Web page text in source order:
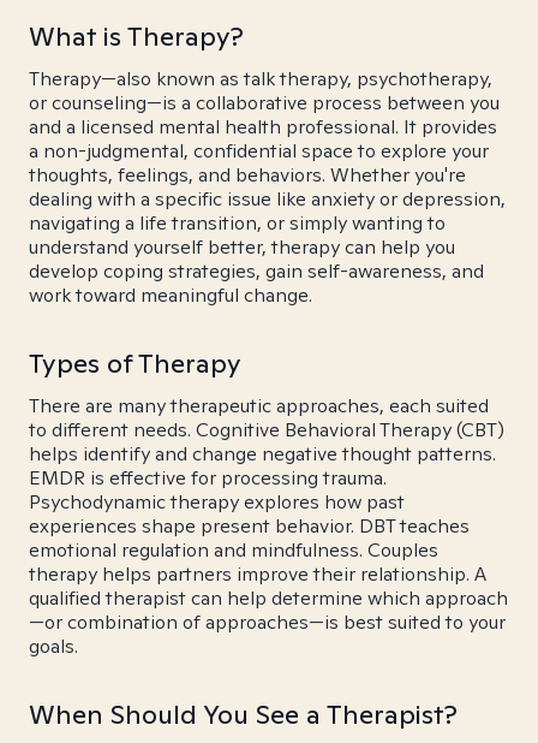
What is Therapy?
Therapy—also known as talk therapy, psychotherapy,
or counseling—is a collaborative process between you
and a licensed mental health professional. It provides
a non-judgmental, confidential space to explore your
thoughts, feelings, and behaviors. Whether you're
dealing with a specific issue like anxiety or depression,
navigating a life transition, or simply wanting to
understand yourself better, therapy can help you
develop coping strategies, gain self-awareness, and
work toward meaningful change.
Types of Therapy
There are many therapeutic approaches, each suited
to different needs. Cognitive Behavioral Therapy (CBT)
helps identify and change negative thought patterns.
EMDR is effective for processing trauma.
Psychodynamic therapy explores how past
experiences shape present behavior. DBT teaches
emotional regulation and mindfulness. Couples
therapy helps partners improve their relationship. A
qualified therapist can help determine which approach
—or combination of approaches—is best suited to your
goals.
When Should You See a Therapist?